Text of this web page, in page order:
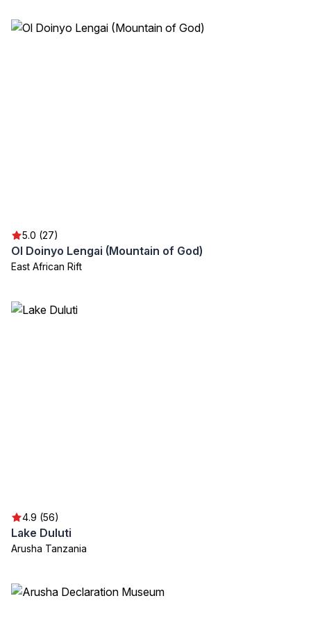
5.0 (27)
Ol Doinyo Lengai (Mountain of God)
East African Rift
4.9 (56)
Lake Duluti
Arusha Tanzania